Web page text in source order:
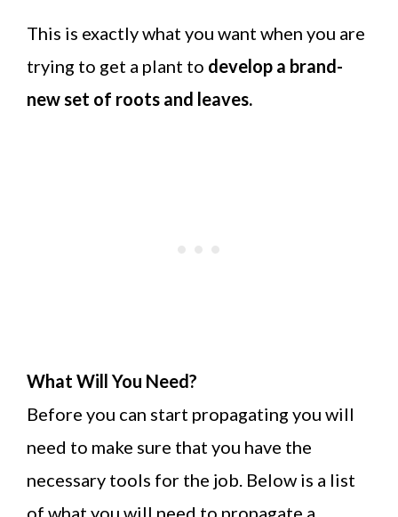
This is exactly what you want when you are
trying to get a plant to develop a brand-
new set of roots and leaves.
What Will You Need?
Before you can start propagating you will
need to make sure that you have the
necessary tools for the job. Below is a list
of what you will need to propagate a